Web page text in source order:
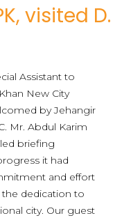
visited D.
Assistant to
New City
by Jehangir
Mr. Abdul Karim
briefing
it had
and effort
dedication to
city. Our guest